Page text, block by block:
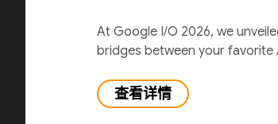
At Google I/O 2026, we
bridges between your favorite
查看详情